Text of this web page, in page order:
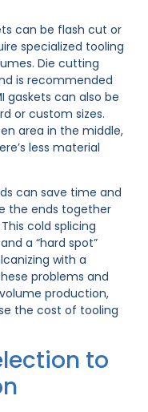
can be flash cut or
specialized tooling
Die cutting
is recommended
gaskets can also be
or custom sizes.
area in the middle,
less material
can save time and
the ends together
cold splicing
a “hard spot”
with a
problems and
production,
the cost of tooling
to